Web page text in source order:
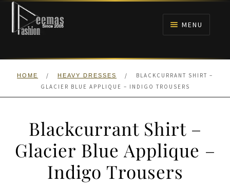
Skip
navigation
Skip
content
MENU
HOME
HOME / HEAVY DRESSES /
BLACKCURRANT SHIRT –
GLACIER BLUE APPLIQUE – INDIGO TROUSERS
Blackcurrant Shirt –
Glacier Blue Applique –
Indigo Trousers